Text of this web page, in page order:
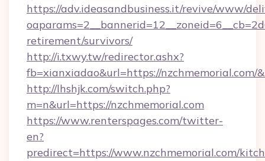
https://adv.ideasandbusiness.it/revive/www/
retirement/survivors/
http://i.txwy.tw/redirector.ashx?
fb=xianxiadao&url=https://nzchmemorial.com/
http://lhshjk.com/switch.php?
m=n&url=https://nzchmemorial.com
https://www.renterspages.com/twitter-
en?
predirect=https://www.nzchmemorial.com/